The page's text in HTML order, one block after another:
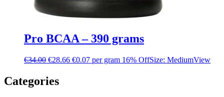
Pro BCAA – 390 grams
€34.00 €28.66 €0.07 per gram 16% OffSize: MediumView
Categories